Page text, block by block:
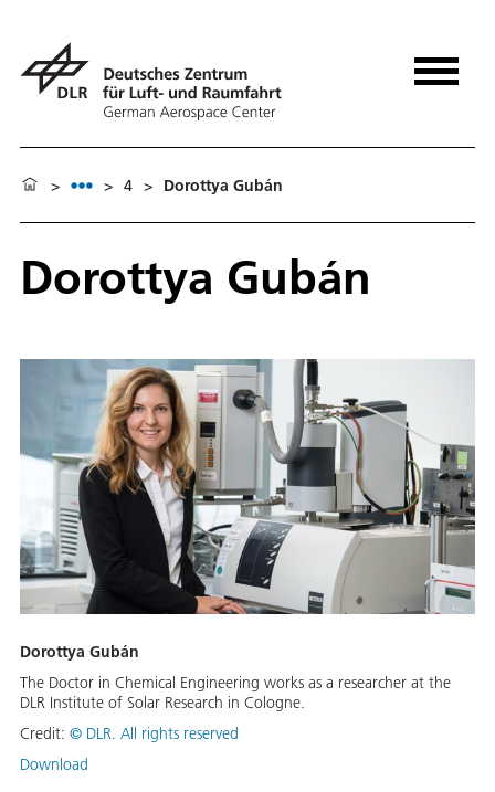
> > 4 > Dorottya Gubán
Dorottya Gubán
Dorottya Gubán
The Doctor in Chemical Engineering works as a researcher at the
DLR Institute of Solar Research in Cologne.
Credit: © DLR. All rights reserved
Download